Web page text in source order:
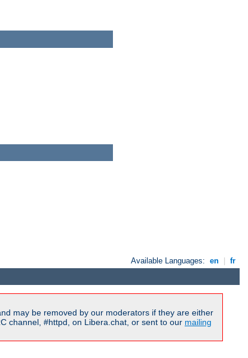
Available Languages: en fr
may be removed by our moderators if they are either
channel, #httpd, on Libera.chat, or sent to our mailing